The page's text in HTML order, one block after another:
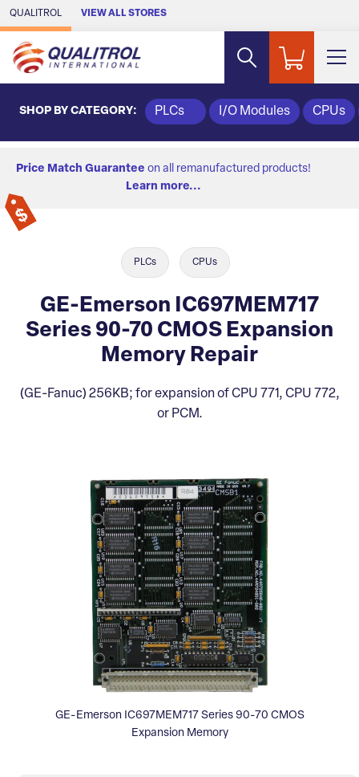
Skip to Main Content
QUALITROL VIEW ALL STORES
SHOP BY CATEGORY: PLCs I/O Modules CPUs
Price Match Guarantee on all remanufactured products!
Learn more...
PLCs CPUs
GE-Emerson IC697MEM717
Series 90-70 CMOS Expansion
Memory Repair
(GE-Fanuc) 256KB; for expansion of CPU 771, CPU 772,
or PCM.
GE-Emerson IC697MEM717 Series 90-70 CMOS
Expansion Memory